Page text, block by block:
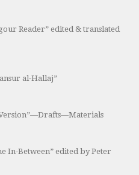
Reader” edited & translated
al-Hallaj”
In-Between” edited by Peter